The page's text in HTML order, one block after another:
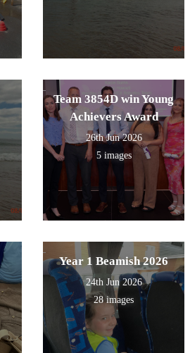
Team 3854D win Young
Achievers Award
26th Jun 2026
5 images
Year 1 Beamish 2026
24th Jun 2026
28 images